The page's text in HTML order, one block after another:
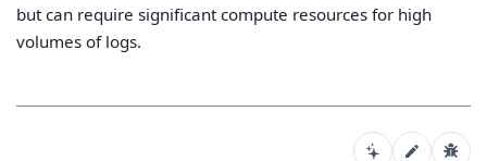
but can require significant compute resources for high
volumes of logs.